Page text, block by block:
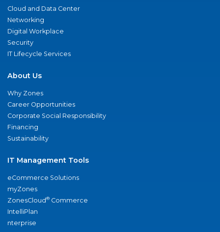
Cloud and Data Center
Networking
Digital Workplace
Security
IT Lifecycle Services
About Us
Why Zones
Career Opportunities
Corporate Social Responsibility
Financing
Sustainability
IT Management Tools
eCommerce Solutions
myZones
ZonesCloud® Commerce
IntelliPlan
nterprise